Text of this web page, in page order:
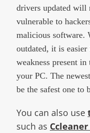
drivers updated will
vulnerable to
malicious software.
outdated, it is
weakness present
your PC. The
be the safest one to
You can also use
such as